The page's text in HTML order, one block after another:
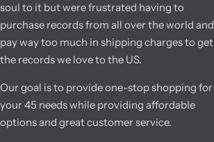
soul to it but were frustrated having to
purchase records from all over the world and
pay way too much in shipping charges to get
the records we love to the US.
Our goal is to provide one-stop shopping for
your 45 needs while providing affordable
options and great customer service.